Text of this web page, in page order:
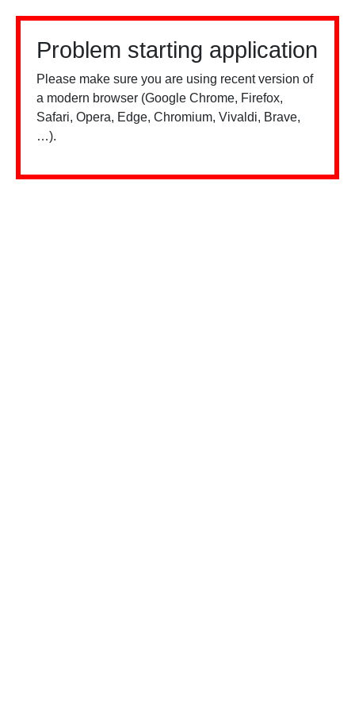
Problem starting application
Please make sure you are using recent version of
a modern browser (Google Chrome, Firefox,
Safari, Opera, Edge, Chromium, Vivaldi, Brave,
…).